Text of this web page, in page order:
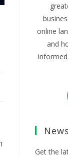
online
and
Get the